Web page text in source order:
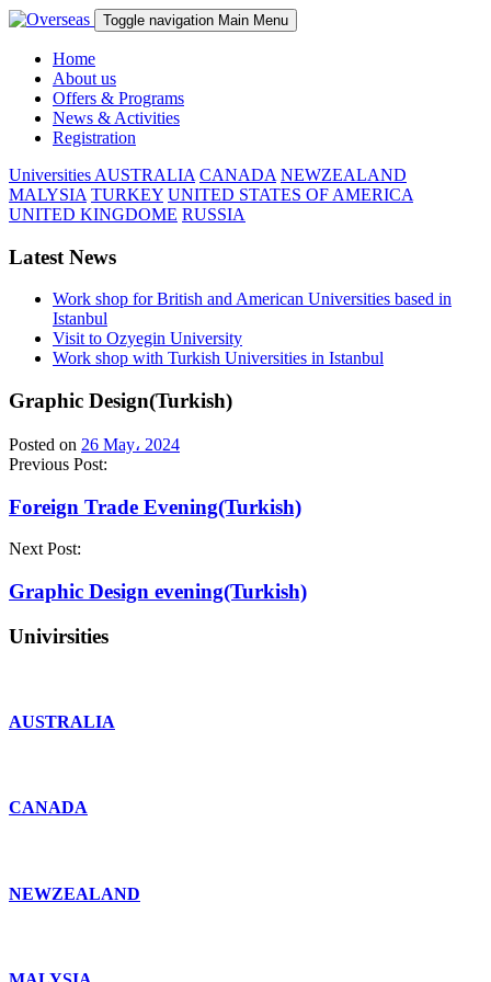
Toggle navigation Main Menu
Home
About us
Offers & Programs
News & Activities
Registration
Universities AUSTRALIA CANADA NEWZEALAND
MALYSIA TURKEY UNITED STATES OF AMERICA
UNITED KINGDOME RUSSIA
Latest News
Work shop for British and American Universities based in
Istanbul
Visit to Ozyegin University
Work shop with Turkish Universities in Istanbul
Graphic Design(Turkish)
Posted on 26 May، 2024
Previous Post:
Foreign Trade Evening(Turkish)
Next Post:
Graphic Design evening(Turkish)
Univirsities
AUSTRALIA
CANADA
NEWZEALAND